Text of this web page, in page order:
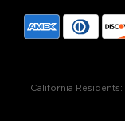
California Residents: